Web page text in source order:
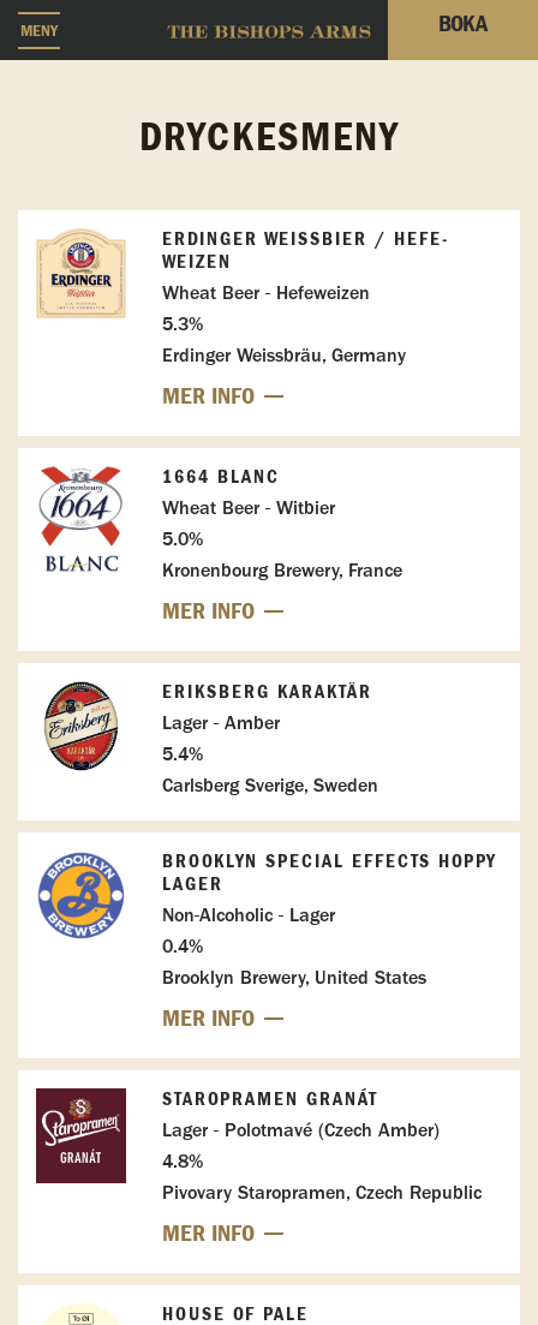
MENY BOKA
DRYCKESMENY
ERDINGER WEISSBIER / HEFE-W
EIZEN
Wheat Beer - Hefeweizen
5.3%
Erdinger Weissbräu, Germany
MER INFO
1664 BLANC
Wheat Beer - Witbier
5.0%
Kronenbourg Brewery, France
MER INFO
ERIKSBERG KARAKTÄR
Lager - Amber
5.4%
Carlsberg Sverige, Sweden
BROOKLYN SPECIAL EFFECTS HOPPY
LAGER
Non-Alcoholic - Lager
0.4%
Brooklyn Brewery, United States
MER INFO
STAROPRAMEN GRANÁT
Lager - Polotmavé (Czech Amber)
4.8%
Pivovary Staropramen, Czech Republic
MER INFO
HOUSE OF PALE